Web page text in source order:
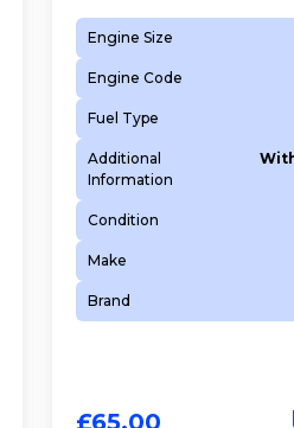
Engine Size
Engine Code
Fuel Type
Additional
Information
Condition
Make
Brand
£65.00